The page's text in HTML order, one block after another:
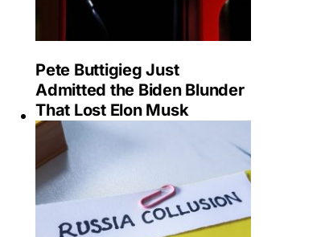
Pete Buttigieg Just
Admitted the Biden Blunder
That Lost Elon Musk